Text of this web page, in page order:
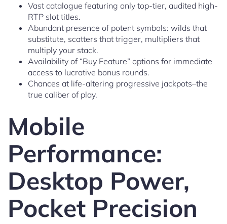
Vast catalogue featuring only top-tier, audited high-
RTP slot titles.
Abundant presence of potent symbols: wilds that
substitute, scatters that trigger, multipliers that
multiply your stack.
Availability of “Buy Feature” options for immediate
access to lucrative bonus rounds.
Chances at life-altering progressive jackpots–the
true caliber of play.
Mobile
Performance:
Desktop Power,
Pocket Precision